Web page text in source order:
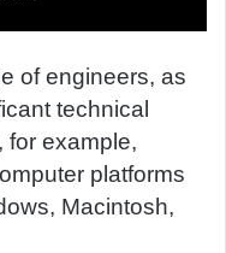
of engineers, as
technical
for example,
platforms
Macintosh,